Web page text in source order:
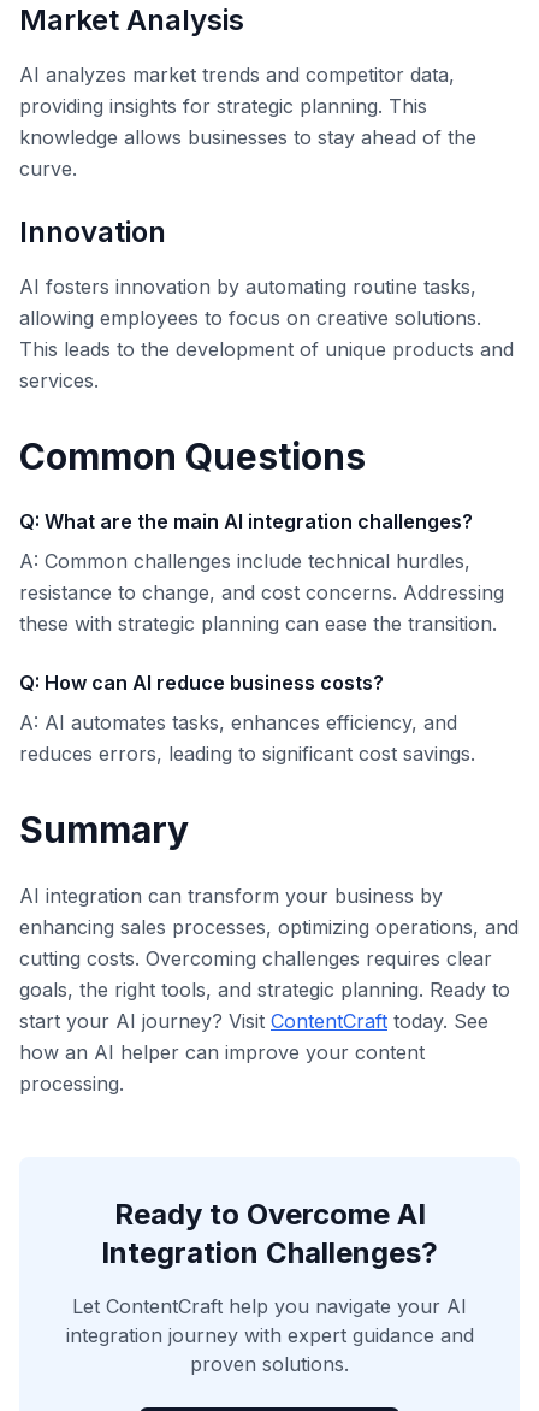
Market Analysis
AI analyzes market trends and competitor data,
providing insights for strategic planning. This
knowledge allows businesses to stay ahead of the
curve.
Innovation
AI fosters innovation by automating routine tasks,
allowing employees to focus on creative solutions.
This leads to the development of unique products and
services.
Common Questions
Q: What are the main AI integration challenges?
A: Common challenges include technical hurdles,
resistance to change, and cost concerns. Addressing
these with strategic planning can ease the transition.
Q: How can AI reduce business costs?
A: AI automates tasks, enhances efficiency, and
reduces errors, leading to significant cost savings.
Summary
AI integration can transform your business by
enhancing sales processes, optimizing operations, and
cutting costs. Overcoming challenges requires clear
goals, the right tools, and strategic planning. Ready to
start your AI journey? Visit ContentCraft today. See
how an AI helper can improve your content
processing.
Ready to Overcome AI
Integration Challenges?
Let ContentCraft help you navigate your AI
integration journey with expert guidance and
proven solutions.